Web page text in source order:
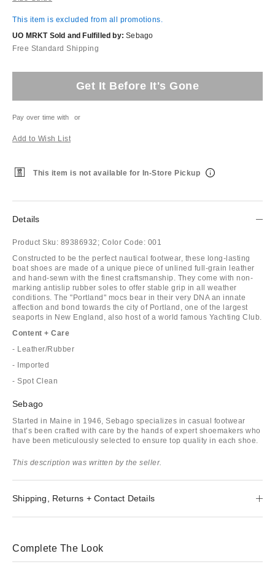
This item is excluded from all promotions.
UO MRKT Sold and Fulfilled by: Sebago
Free Standard Shipping
Get It Before It's Gone
Pay over time with or
Add to Wish List
This item is not available for In-Store Pickup
Details
Product Sku: 89386932; Color Code: 001
Constructed to be the perfect nautical footwear, these long-lasting
boat shoes are made of a unique piece of unlined full-grain leather
and hand-sewn with the finest craftsmanship. They come with non-
marking antislip rubber soles to offer stable grip in all weather
conditions. The "Portland" mocs bear in their very DNA an innate
affection and bond towards the city of Portland, one of the largest
seaports in New England, also host of a world famous Yachting Club.
Content + Care
- Leather/Rubber
- Imported
- Spot Clean
Sebago
Started in Maine in 1946, Sebago specializes in casual footwear
that’s been crafted with care by the hands of expert shoemakers who
have been meticulously selected to ensure top quality in each shoe.
This description was written by the seller.
Shipping, Returns + Contact Details
Complete The Look